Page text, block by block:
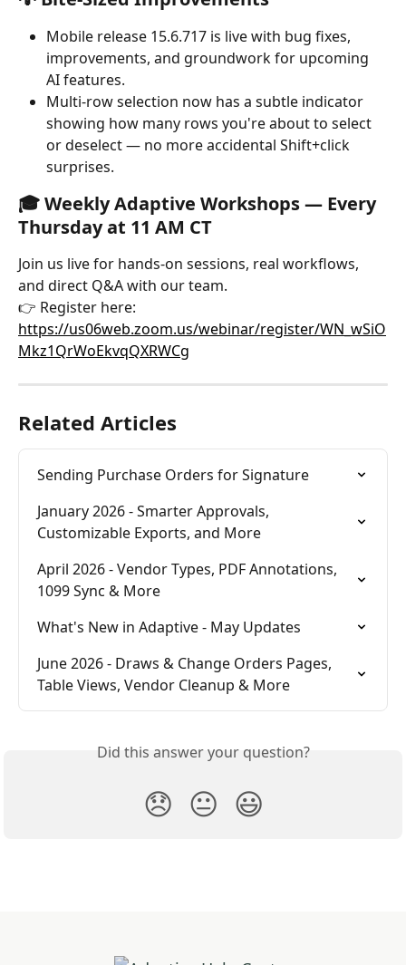
Mobile release 15.6.717 is live with bug fixes,
improvements, and groundwork for upcoming
AI features.
Multi-row selection now has a subtle indicator
showing how many rows you're about to select
or deselect — no more accidental Shift+click
surprises.
🎓 Weekly Adaptive Workshops — Every
Thursday at 11 AM CT
Join us live for hands-on sessions, real workflows,
and direct Q&A with our team.
👉 Register here:
https://us06web.zoom.us/webinar/register/WN_wSiO
Mkz1QrWoEkvqQXRWCg
Related Articles
Sending Purchase Orders for Signature
January 2026 - Smarter Approvals,
Customizable Exports, and More
April 2026 - Vendor Types, PDF Annotations,
1099 Sync & More
What's New in Adaptive - May Updates
June 2026 - Draws & Change Orders Pages,
Table Views, Vendor Cleanup & More
Did this answer your question?
😞 😐 😃